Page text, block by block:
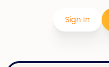
Sign In